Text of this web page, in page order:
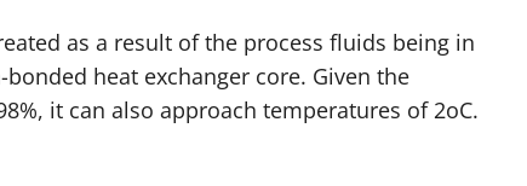
as a result of the process fluids being in
heat exchanger core. Given the
it can also approach temperatures of 2oC.